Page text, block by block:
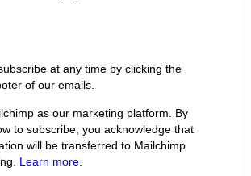
at any time by clicking the
of our emails.
as our marketing platform. By
to subscribe, you acknowledge that
will be transferred to Mailchimp
Learn more